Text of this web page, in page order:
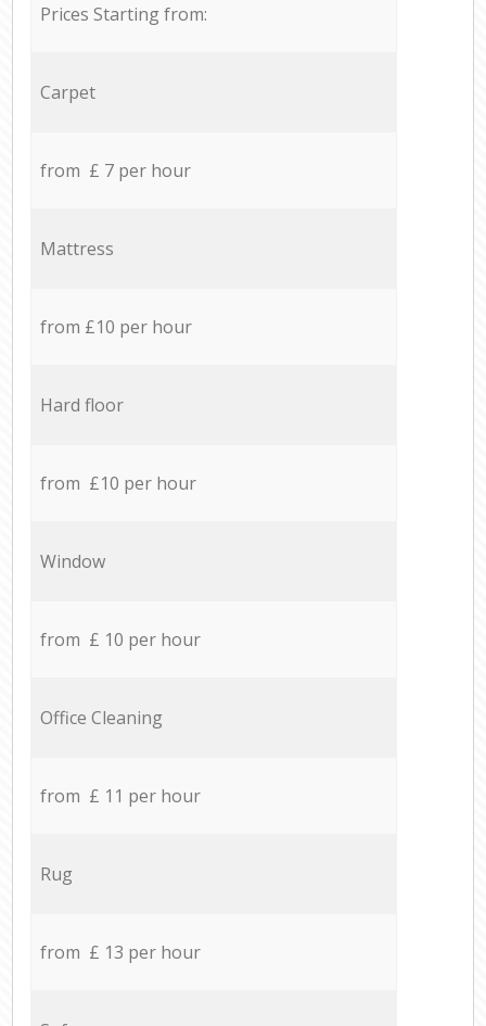
Prices Starting from:
Carpet
from £ 7 per hour
Mattress
from £10 per hour
Hard floor
from £10 per hour
Window
from £ 10 per hour
Office Cleaning
from £ 11 per hour
Rug
from £ 13 per hour